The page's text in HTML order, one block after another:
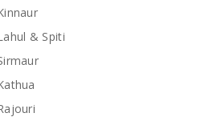
& Spiti